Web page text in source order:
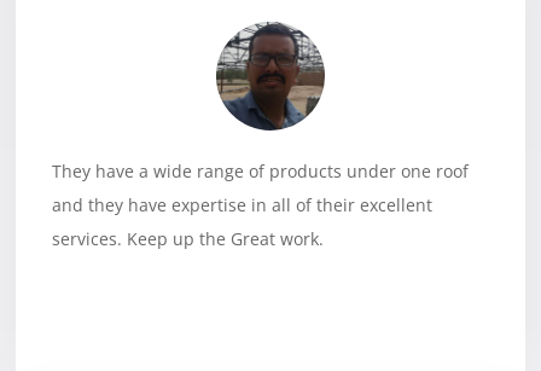
They have a wide range of products under one roof
and they have expertise in all of their excellent
services. Keep up the Great work.